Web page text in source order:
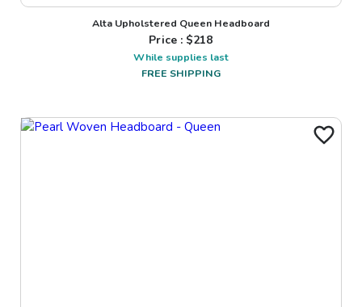
Alta Upholstered Queen Headboard
Price : $218
While supplies last
FREE SHIPPING